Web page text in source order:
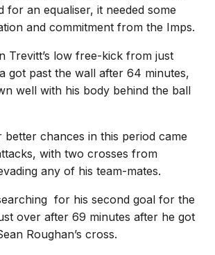
for an equaliser, it needed some
and commitment from the Imps.
Trevitt’s low free-kick from just
got past the wall after 64 minutes,
well with his body behind the ball
better chances in this period came
with two crosses from
any of his team-mates.
for his second goal for the
over after 69 minutes after he got
Roughan’s cross.